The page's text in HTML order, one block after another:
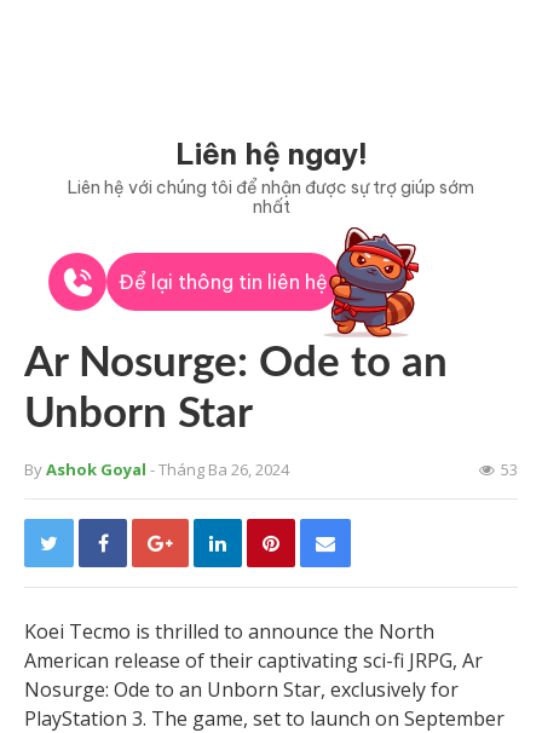
Liên hệ ngay!
Liên hệ với chúng tôi để nhận được sự trợ giúp sớm
nhất
Để lại thông tin liên hệ
Ar Nosurge: Ode to an
Unborn Star
ByAshok Goyal - Tháng Ba 26, 2024 53
Koei Tecmo is thrilled to announce the North
American release of their captivating sci-fi JRPG, Ar
Nosurge: Ode to an Unborn Star, exclusively for
PlayStation 3. The game, set to launch on September